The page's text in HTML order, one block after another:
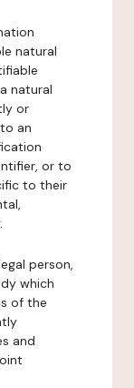
natural
natural
or
an
or to
to their
person,
which
of the
and